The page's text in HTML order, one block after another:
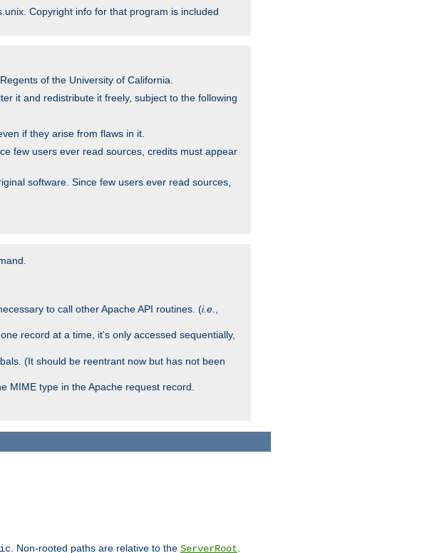
Copyright info for that program is included
of the University of California.
it and redistribute it freely, subject to the following
if they arise from flaws in it.
few users ever read sources, credits must appear
software. Since few users ever read sources,
to call other Apache API routines. (i.e.
record at a time, it's only accessed sequentially,
(It should be reentrant now but has not been
MIME type in the Apache request record.
. Non-rooted paths are relative to the ServerRoot